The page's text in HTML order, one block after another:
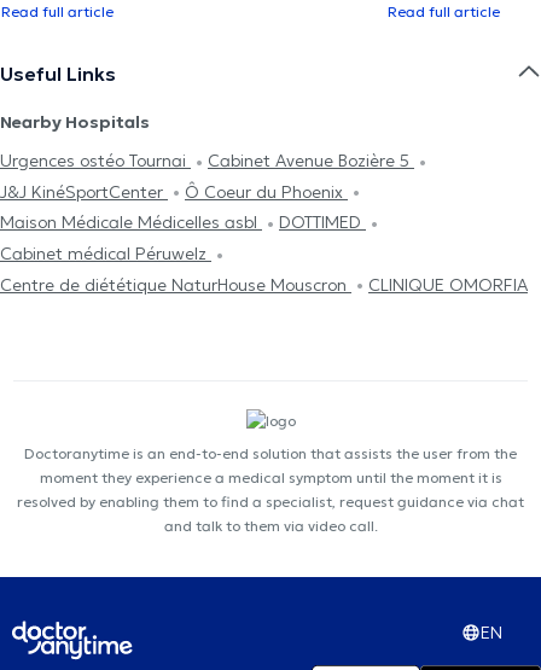
Read full article Read full article
Useful Links
Nearby Hospitals
Urgences ostéo Tournai
Cabinet Avenue Bozière 5
J&J KinéSportCenter
Ô Coeur du Phoenix
Maison Médicale Médicelles asbl
DOTTIMED
Cabinet médical Péruwelz
Centre de diététique NaturHouse Mouscron
CLINIQUE OMORFIA
Doctoranytime is an end-to-end solution that assists the user from the
moment they experience a medical symptom until the moment it is
resolved by enabling them to find a specialist, request guidance via chat
and talk to them via video call.
EN